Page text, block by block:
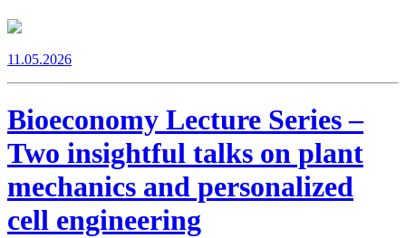
11.05.2026
Bioeconomy Lecture Series –
Two insightful talks on plant
mechanics and personalized
cell engineering